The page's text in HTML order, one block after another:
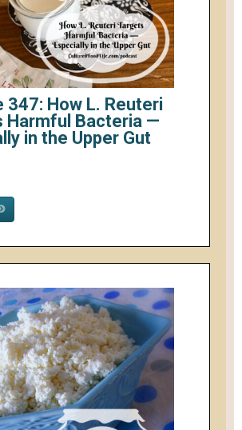
347: How L. Reuteri
Harmful Bacteria —
in the Upper Gut